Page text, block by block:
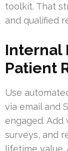
toolkit. That
and qualified
Internal
Patient
Use
via email and
engaged.
surveys, and
lifetime